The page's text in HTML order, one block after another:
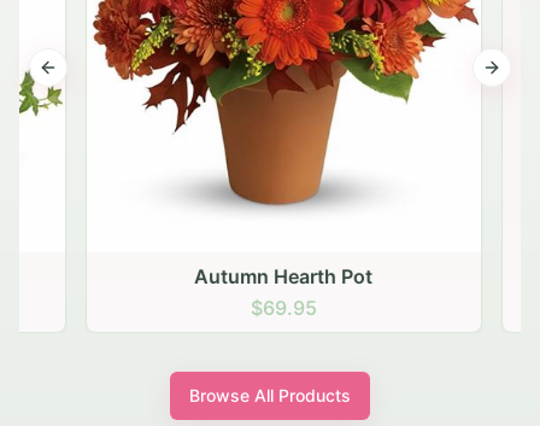
Autumn Hearth Pot
Previous slide Next
Browse All Products